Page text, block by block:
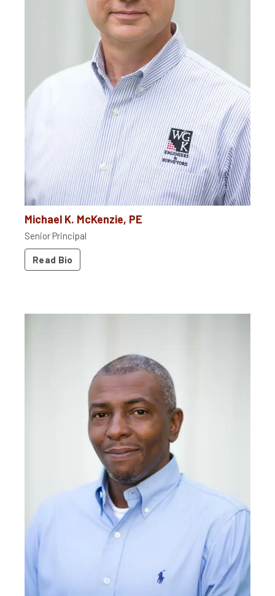
Michael K. McKenzie, PE
Senior Principal
Read Bio